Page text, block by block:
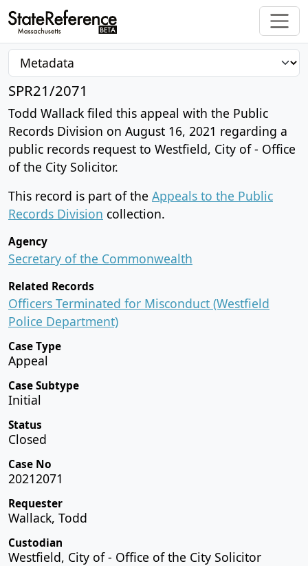
SPR21/2071
Todd Wallack filed this appeal with the Public
Records Division on August 16, 2021 regarding a
public records request to Westfield, City of - Office
of the City Solicitor.
This record is part of the Appeals to the Public
Records Division collection.
Agency
Secretary of the Commonwealth
Related Records
Officers Terminated for Misconduct (Westfield
Police Department)
Case Type
Appeal
Case Subtype
Initial
Status
Closed
Case No
20212071
Requester
Wallack, Todd
Custodian
Westfield, City of - Office of the City Solicitor